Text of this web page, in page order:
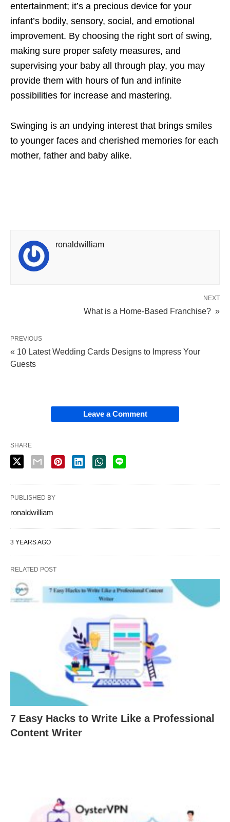
entertainment; it’s a precious device for your
infant’s bodily, sensory, social, and emotional
improvement. By choosing the right sort of swing,
making sure proper safety measures, and
supervising your baby all through play, you may
provide them with hours of fun and infinite
possibilities for increase and mastering.
Swinging is an undying interest that brings smiles
to younger faces and cherished memories for each
mother, father and baby alike.
ronaldwilliam
NEXT
What is a Home-Based Franchise? »
PREVIOUS
« 10 Latest Wedding Cards Designs to Impress Your
Guests
Leave a Comment
SHARE
PUBLISHED BY
ronaldwilliam
3 YEARS AGO
RELATED POST
7 Easy Hacks to Write Like a Professional
Content Writer